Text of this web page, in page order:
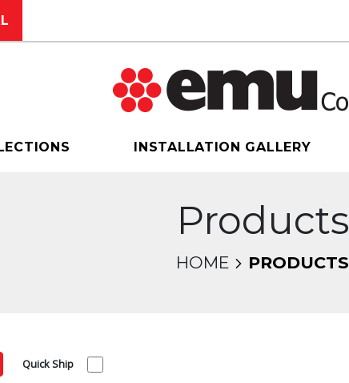
INSTALLATION GALLERY
Products
HOME PRODUCTS
Quick Ship